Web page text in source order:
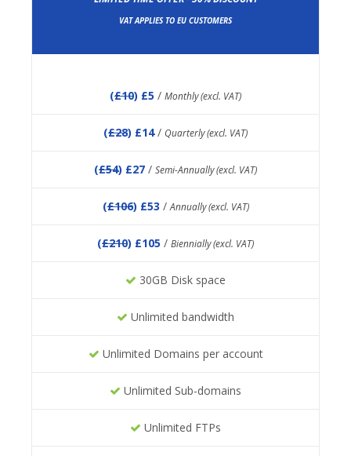
VAT APPLIES TO EU CUSTOMERS
(£10) £5 / Monthly (excl. VAT)
(£28) £14/ Quarterly (excl. VAT)
(£54) £27 / Semi-Annually (excl. VAT)
(£106) £53 /Annually (excl. VAT)
(£210) £105 / Biennially (excl. VAT)
30GB Disk space
Unlimited bandwidth
Unlimited Domains per account
Unlimited Sub-domains
Unlimited FTPs